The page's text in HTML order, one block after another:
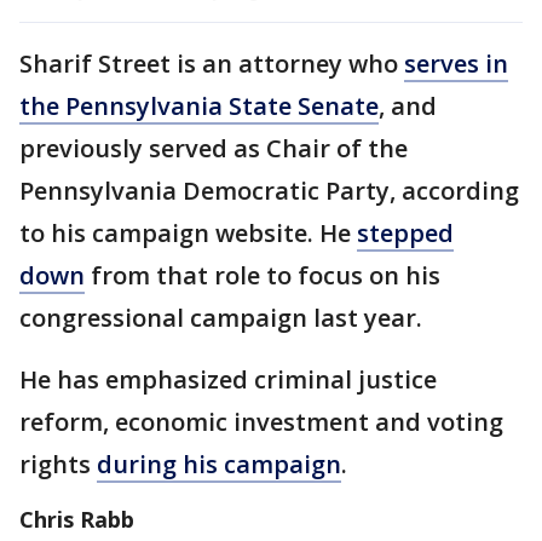
Sharif Street is an attorney who serves in
the Pennsylvania State Senate, and
previously served as Chair of the
Pennsylvania Democratic Party, according
to his campaign website. He stepped
down from that role to focus on his
congressional campaign last year.
He has emphasized criminal justice
reform, economic investment and voting
rights during his campaign.
Chris Rabb